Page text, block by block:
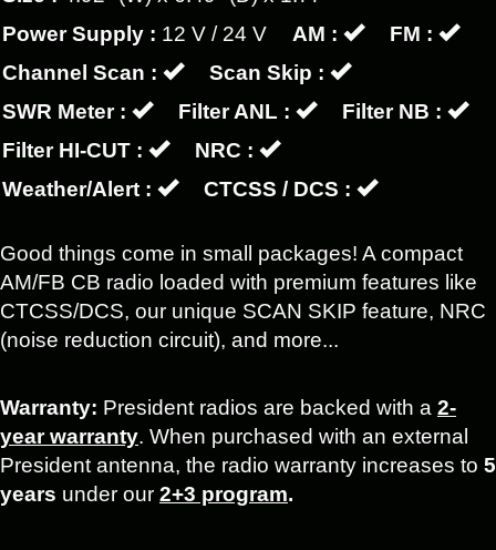
Power Supply : 12 V / 24 V AM :
FM :
Channel Scan :
Scan Skip :
SWR Meter :
Filter ANL :
Filter NB :
Filter HI-CUT :
NRC :
Weather/Alert :
CTCSS / DCS :
Good things come in small packages! A compact
AM/FB CB radio loaded with premium features like
CTCSS/DCS, our unique SCAN SKIP feature, NRC
(noise reduction circuit), and more...
Warranty: President radios are backed with a 2-
year warranty. When purchased with an external
President antenna, the radio warranty increases to 5
years under our 2+3 program.